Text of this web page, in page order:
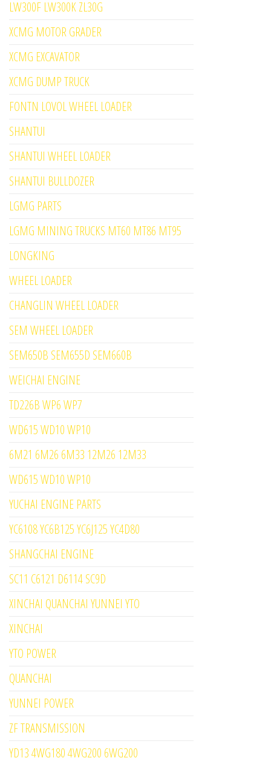
LW300F LW300K ZL30G
XCMG MOTOR GRADER
XCMG EXCAVATOR
XCMG DUMP TRUCK
FONTN LOVOL WHEEL LOADER
SHANTUI
SHANTUI WHEEL LOADER
SHANTUI BULLDOZER
LGMG PARTS
LGMG MINING TRUCKS MT60 MT86 MT95
LONGKING
WHEEL LOADER
CHANGLIN WHEEL LOADER
SEM WHEEL LOADER
SEM650B SEM655D SEM660B
WEICHAI ENGINE
TD226B WP6 WP7
WD615 WD10 WP10
6M21 6M26 6M33 12M26 12M33
WD615 WD10 WP10
YUCHAI ENGINE PARTS
YC6108 YC6B125 YC6J125 YC4D80
SHANGCHAI ENGINE
SC11 C6121 D6114 SC9D
XINCHAI QUANCHAI YUNNEI YTO
XINCHAI
YTO POWER
QUANCHAI
YUNNEI POWER
ZF TRANSMISSION
YD13 4WG180 4WG200 6WG200